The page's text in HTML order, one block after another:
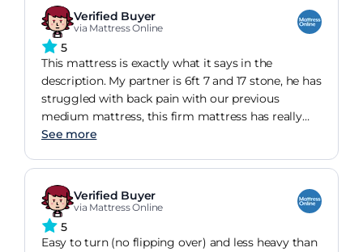
slightly as time goes on so that's why I did not
want a softer rating one from new.
Verified Buyer
via Mattress Online
5
This mattress is exactly what it says in the
description. My partner is 6ft 7 and 17 stone, he has
struggled with back pain with our previous
medium mattress, this firm mattress has really
helped and doesn't suffer with back pain anymore.
used to a softer mattress but still a great nights
sleep. Would recommend completely.
See more
Verified Buyer
via Mattress Online
5
Easy to turn (no flipping over) and less heavy than